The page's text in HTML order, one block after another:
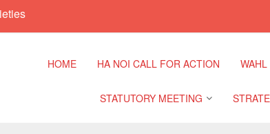
HOME HA NOI CALL FOR ACTION WAHL
STATUTORY MEETING